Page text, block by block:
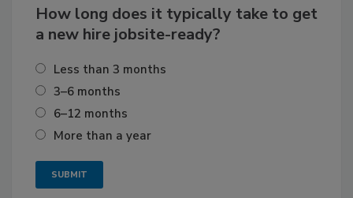
How long does it typically take to get
a new hire jobsite-ready?
Less than 3 months
3–6 months
6–12 months
More than a year